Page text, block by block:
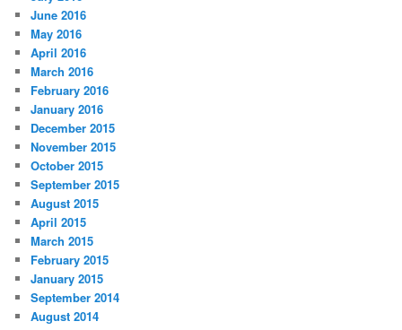
June 2016
May 2016
April 2016
March 2016
February 2016
January 2016
December 2015
November 2015
October 2015
September 2015
August 2015
April 2015
March 2015
February 2015
January 2015
September 2014
August 2014